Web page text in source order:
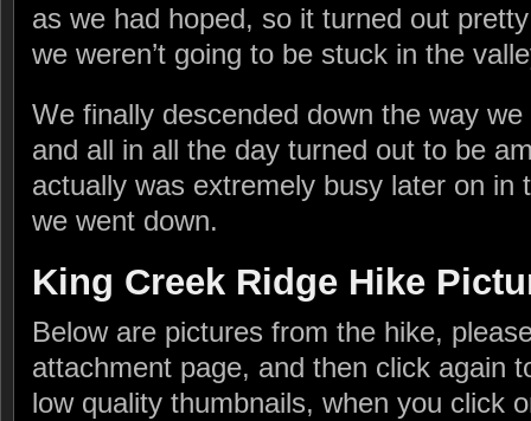
as we had hoped, so it turned out
we weren’t going to be stuck in the
We finally descended down the way
and all in all the day turned out to be
actually was extremely busy later on in
we went down.
King Creek Ridge Hike
Below are pictures from the hike,
attachment page, and then click again
low quality thumbnails, when you click